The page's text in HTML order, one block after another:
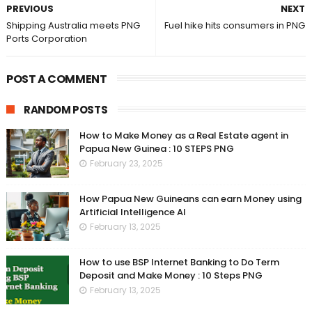
NEXT
Fuel hike hits consumers in PNG
PREVIOUS
Shipping Australia meets PNG
Ports Corporation
POST A COMMENT
RANDOM POSTS
How to Make Money as a Real Estate agent in
Papua New Guinea : 10 STEPS PNG
February 23, 2025
How Papua New Guineans can earn Money using
Artificial Intelligence AI
February 13, 2025
How to use BSP Internet Banking to Do Term
Deposit and Make Money : 10 Steps PNG
February 13, 2025